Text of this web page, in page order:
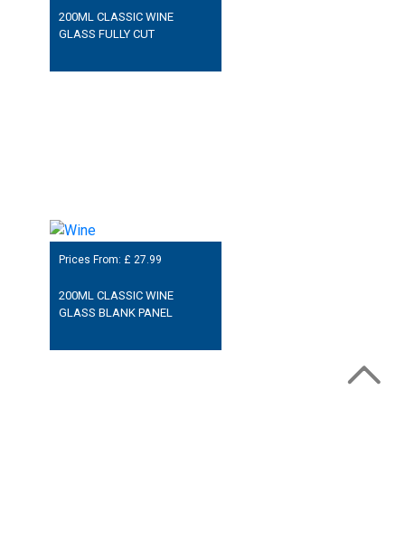
200ML CLASSIC WINE
GLASS FULLY CUT
Prices From: £ 27.99
200ML CLASSIC WINE
GLASS BLANK PANEL